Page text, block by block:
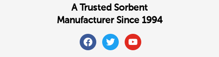
A Trusted Sorbent
Manufacturer Since 1994
facebooktwitteryoutube